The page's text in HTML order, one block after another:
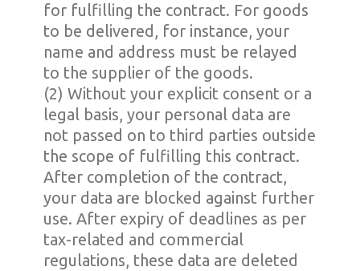
for fulfilling the contract. For goods
to be delivered, for instance, your
name and address must be relayed
to the supplier of the goods.
(2) Without your explicit consent or a
legal basis, your personal data are
not passed on to third parties outside
the scope of fulfilling this contract.
After completion of the contract,
your data are blocked against further
use. After expiry of deadlines as per
tax-related and commercial
regulations, these data are deleted